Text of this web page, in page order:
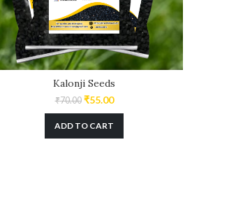
Kalonji Seeds
₹70.00 ₹55.00
ADD TO CART